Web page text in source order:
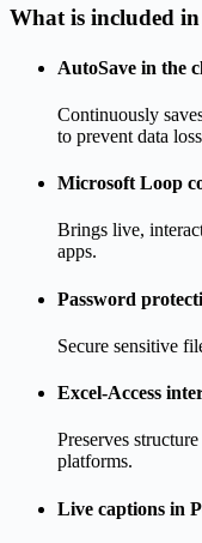
What is included
AutoSave in the
Continuously
to prevent data
Microsoft Loop
Brings live,
apps.
Password
Secure sensitive
Excel-Access
Preserves
platforms.
Live captions in